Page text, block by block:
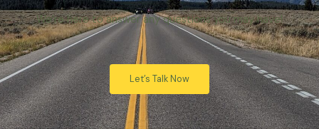
We’re here to answer any questions you may have!
Let’s Talk Now